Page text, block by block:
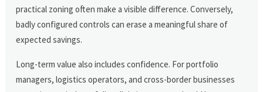
practical zoning often make a visible difference. Conversely,
badly configured controls can erase a meaningful share of
expected savings.
Long-term value also includes confidence. For portfolio
managers, logistics operators, and cross-border businesses